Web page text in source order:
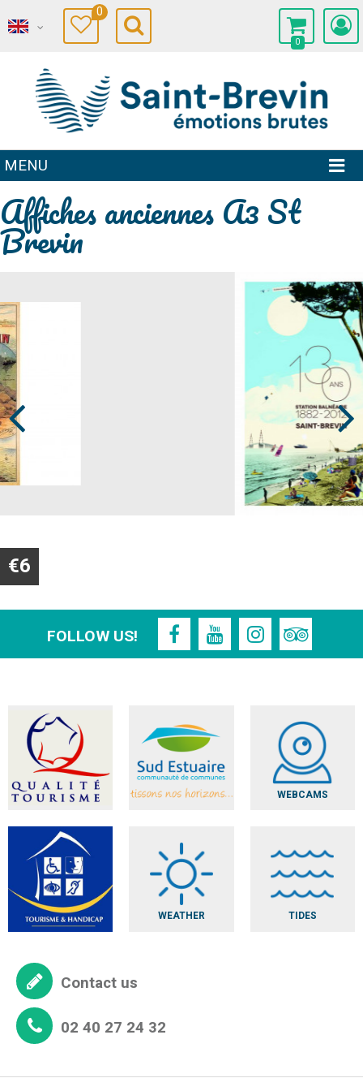
0
0
MENU
Affiches anciennes A3 St
Brevin
Prev Next
€6
FOLLOW US!
WEBCAMS
WEATHER TIDES
Contact us
02 40 27 24 32